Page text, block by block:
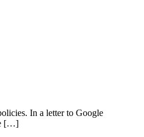
In a letter to Google
[…]